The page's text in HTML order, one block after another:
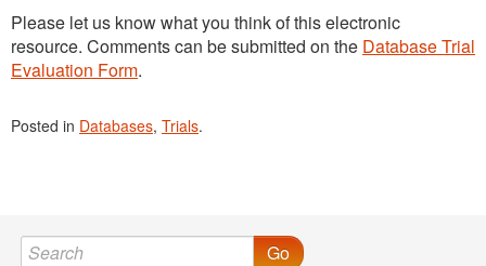
Please let us know what you think of this electronic
resource. Comments can be submitted on the Database Trial
Evaluation Form.
Posted in Databases, Trials.
Go